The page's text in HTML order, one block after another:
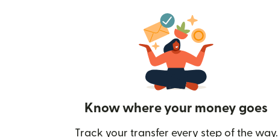
Know where your money goes
Track your transfer every step of the way.